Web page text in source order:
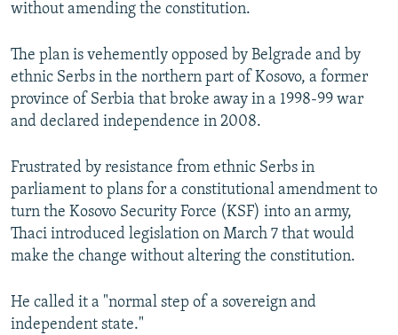
without amending the constitution.
The plan is vehemently opposed by Belgrade and by
ethnic Serbs in the northern part of Kosovo, a former
province of Serbia that broke away in a 1998-99 war
and declared independence in 2008.
Frustrated by resistance from ethnic Serbs in
parliament to plans for a constitutional amendment to
turn the Kosovo Security Force (KSF) into an army,
Thaci introduced legislation on March 7 that would
make the change without altering the constitution.
He called it a "normal step of a sovereign and
independent state."